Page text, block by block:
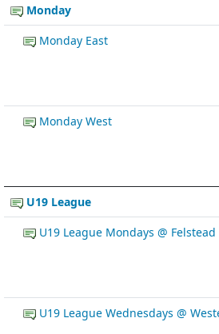
Monday
Monday East
Monday West
U19 League
U19 League Mondays @ Felstead
U19 League Wednesdays @